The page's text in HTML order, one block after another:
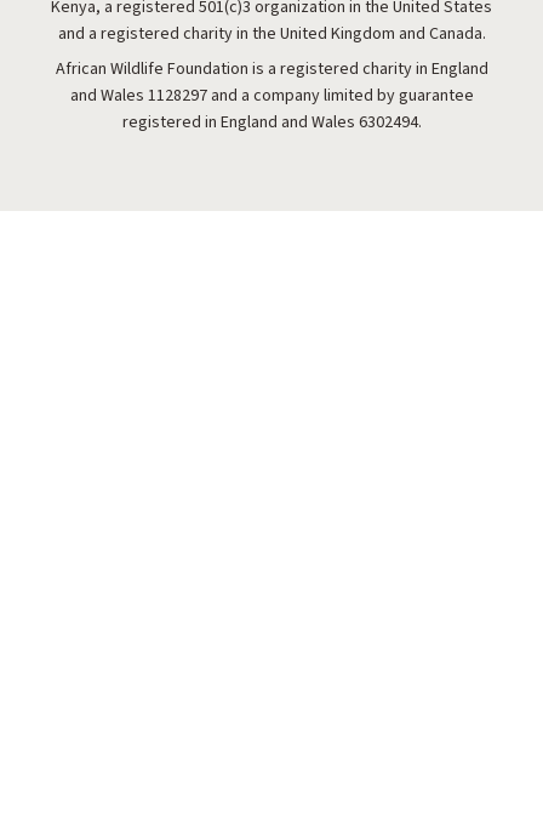
Kenya, a registered 501(c)3 organization in the United States
and a registered charity in the United Kingdom and Canada.
African Wildlife Foundation is a registered charity in England
and Wales 1128297 and a company limited by guarantee
registered in England and Wales 6302494.